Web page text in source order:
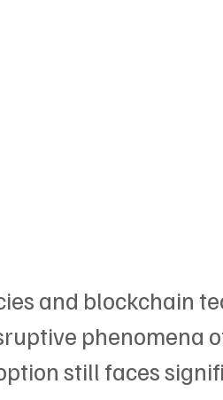
and blockchain
phenomena
still faces